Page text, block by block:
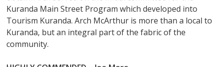
Kuranda Main Street Program which developed into
Tourism Kuranda. Arch McArthur is more than a local to
Kuranda, but an integral part of the fabric of the
community.